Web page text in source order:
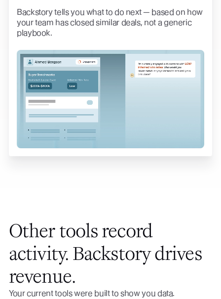
Backstory tells you what to do next — based on how
your team has closed similar deals, not a generic
playbook.
Other tools record
activity. Backstory drives
revenue.
Your current tools were built to show you data.